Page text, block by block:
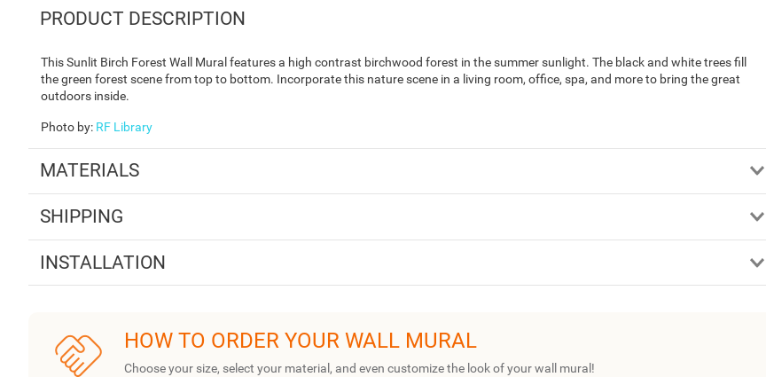
PRODUCT DESCRIPTION
This Sunlit Birch Forest Wall Mural features a high contrast birchwood forest in the summer sunlight. The black and white trees fill
the green forest scene from top to bottom. Incorporate this nature scene in a living room, office, spa, and more to bring the great
outdoors inside.
Photo by: RF Library
MATERIALS
SHIPPING
INSTALLATION
HOW TO ORDER YOUR WALL MURAL
Choose your size, select your material, and even customize the look of your wall mural!